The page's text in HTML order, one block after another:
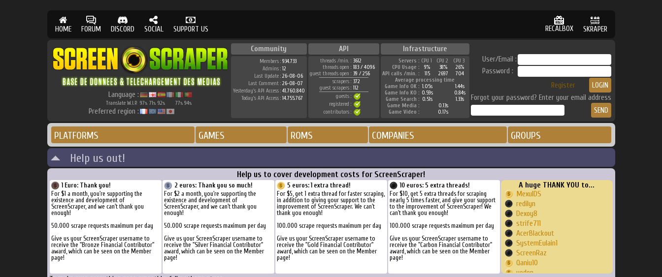
HOME FORUM DISCORD SOCIAL SUPPORT US RECALBOX SKRAPER
Language :
Translate W.I.P. 97% 71% 92% 77% 94%
Preferred region :
Community API Infrastructure
Members : 934.733
Admins : 12
Last Update : 26-08-06
Last Comment : 26-08-07
Yesterday's API Access : 41.760.840
Today's API Access : 14.755.767
threads /min. : 3612
threads open : 183 / 4096
guest threads open : 39 / 256
scrapers : 372
guest scrapers : 112
guests :
registered :
contributors :
Servers : CPU 1 CPU 2
CPU 3
CPU Usage :
9% 38%
26%
API calls /min. :
115 2697
704
Average processing time
Game Info OK : 1.05s
1.44s
Game Info KO : 0.59s
0.84s
Game Search : 0.51s
1.33s
Game Media :
0.13s
Game Video :
0.17s
User/Email :
Password :
Register
Forgot your password? Enter your email address
PLATFORMS GAMES ROMS COMPANIES GROUPS
Help us out!
Help us to cover development costs for ScreenScraper!
1 Euro: Thank you!
For $1 a month, you're supporting the
existence and development of
ScreenScraper, and we can't thank you
enough!
50.000 scrape requests maximum per day
Give us your ScreenScraper username to
receive the "Bronze Financial Contributor"
award, which can be seen on the Member
page!
2 euros: Thank you so much!
For $2 a month, you're supporting the
existence and development of
ScreenScraper, and we can't thank you
enough!
50.000 scrape requests maximum per day
Give us your ScreenScraper username to
receive the "Silver Financial Contributor"
award, which can be seen on the Member
page!
5 euros: 1 extra thread!
For $5, get 1 extra thread for faster scraping,
in addition to giving your support to the
improvement of ScreenScraper. We can't
thank you enough!
100.000 scrape requests maximum per day
Give us your ScreenScraper username to
receive the "Gold Financial Contributor"
award, which can be seen on the Member
page!
10 euros: 5 extra threads!
For $10, get 5 extra threads for scraping
nearly 5 times faster, and give your support
to the improvement of ScreenScraper! We
can't thank you enough!
100.000 scrape requests maximum per day
Give us your ScreenScraper username to
receive the "Carbon Financial Contributor"
award, which can be seen on the Member
page!
A huge THANK YOU to...
MexulDS
redilyn
Dexoy8
strife711
AcerBlackout
SystemEulain1
ScreenRaz
Qaniu10
yoden